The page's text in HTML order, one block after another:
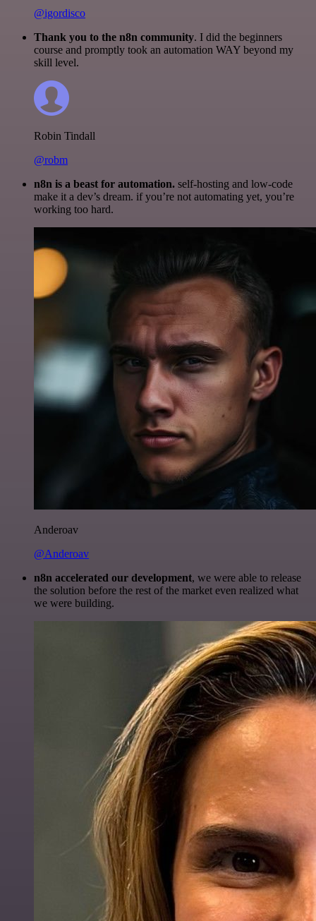
@igordisco
Thank you to the n8n community. I did the beginners
course and promptly took an automation WAY beyond my
skill level.
Robin Tindall
@robm
n8n is a beast for automation. self-hosting and low-code
make it a dev’s dream. if you’re not automating yet, you’re
working too hard.
Anderoav
@Anderoav
n8n accelerated our development, we were able to release
the solution before the rest of the market even realized what
we were building.